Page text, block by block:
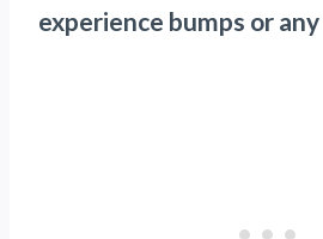
experience bumps or